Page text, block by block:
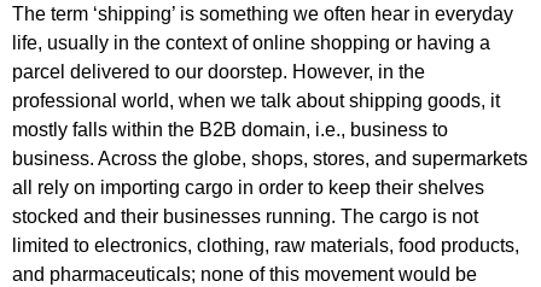
The term ‘shipping’ is something we often hear in everyday
life, usually in the context of online shopping or having a
parcel delivered to our doorstep. However, in the
professional world, when we talk about shipping goods, it
mostly falls within the B2B domain, i.e., business to
business. Across the globe, shops, stores, and supermarkets
all rely on importing cargo in order to keep their shelves
stocked and their businesses running. The cargo is not
limited to electronics, clothing, raw materials, food products,
and pharmaceuticals; none of this movement would be